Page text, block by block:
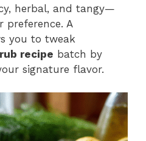
herbal, and tangy—
A
you to tweak
recipe batch by
signature flavor.